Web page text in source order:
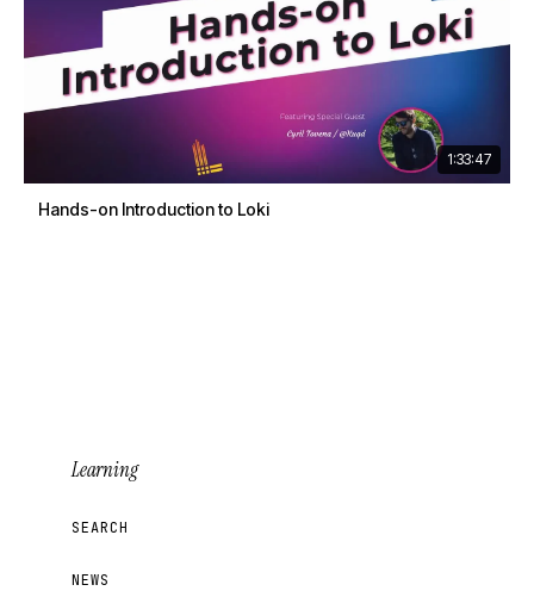
1:33:47
Hands-on Introduction to Loki
Learning
SEARCH
NEWS